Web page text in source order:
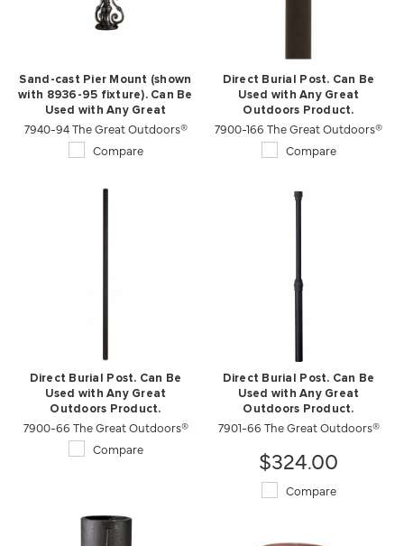
Sand-cast Pier Mount (shown
with 8936-95 fixture). Can Be
Used with Any Great
Outdoors Product.
7940-94 The Great Outdoors®
Compare
Direct Burial Post. Can Be
Used with Any Great
Outdoors Product.
7900-166 The Great Outdoors®
Compare
Direct Burial Post. Can Be
Used with Any Great
Outdoors Product.
7900-66 The Great Outdoors®
Compare
Direct Burial Post. Can Be
Used with Any Great
Outdoors Product.
7901-66 The Great Outdoors®
$324.00
Compare